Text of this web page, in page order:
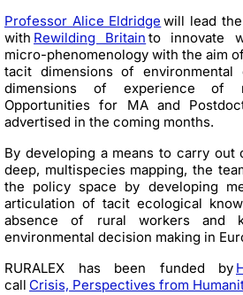
Professor Alice Eldridge will lead
with Rewilding Britain to innovate
micro-phenomenology with the aim
tacit dimensions of
dimensions of experience of
Opportunities for MA and
advertised in the coming months.
By developing a means to carry out
deep, multispecies mapping, the
the policy space by developing
articulation of tacit ecological
absence of rural workers and
environmental decision making in
RURALEX has been funded by
call Crisis, Perspectives from